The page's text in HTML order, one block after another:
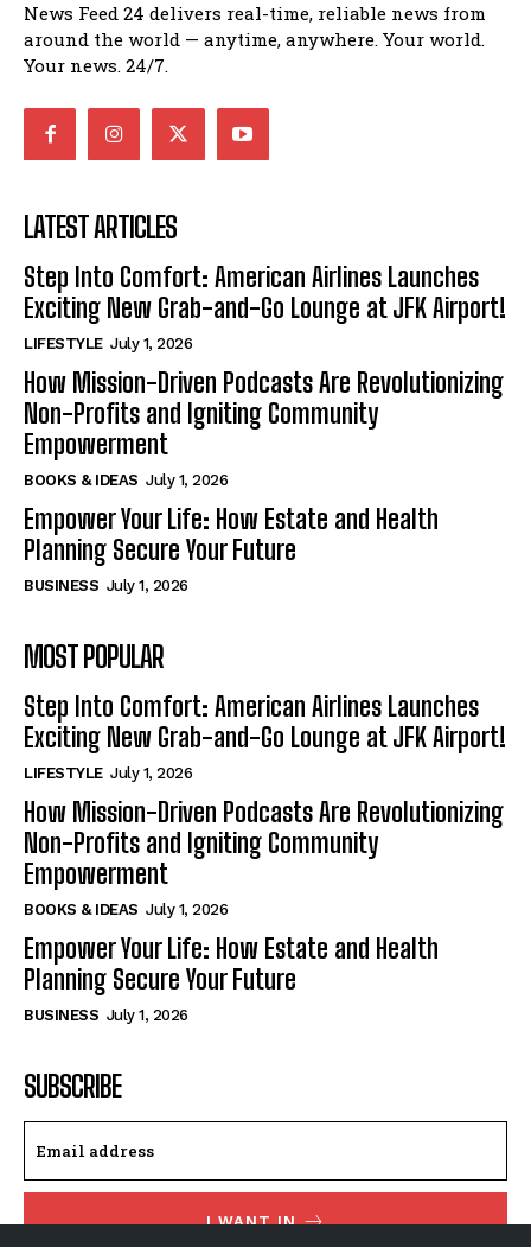
News Feed 24 delivers real-time, reliable news from
around the world — anytime, anywhere. Your world.
Your news. 24/7.
LATEST ARTICLES
Step Into Comfort: American Airlines Launches
Exciting New Grab-and-Go Lounge at JFK Airport!
LIFESTYLE July 1, 2026
How Mission-Driven Podcasts Are Revolutionizing
Non-Profits and Igniting Community
Empowerment
BOOKS & IDEAS July 1, 2026
Empower Your Life: How Estate and Health
Planning Secure Your Future
BUSINESS July 1, 2026
MOST POPULAR
Step Into Comfort: American Airlines Launches
Exciting New Grab-and-Go Lounge at JFK Airport!
LIFESTYLE July 1, 2026
How Mission-Driven Podcasts Are Revolutionizing
Non-Profits and Igniting Community
Empowerment
BOOKS & IDEAS July 1, 2026
Empower Your Life: How Estate and Health
Planning Secure Your Future
BUSINESS July 1, 2026
SUBSCRIBE
I WANT IN